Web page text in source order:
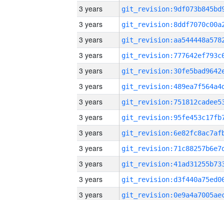
3 years
3 years
3 years
3 years
3 years
3 years
3 years
3 years
3 years
3 years
3 years
3 years
3 years